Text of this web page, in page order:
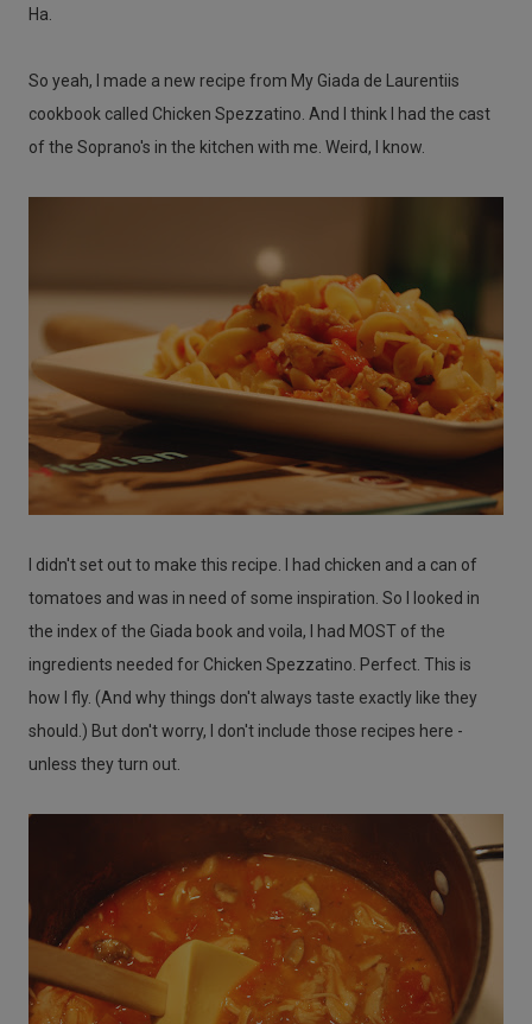
Ha.
So yeah, I made a new recipe from My Giada de Laurentiis
cookbook called Chicken Spezzatino. And I think I had the cast
of the Soprano's in the kitchen with me. Weird, I know.
I didn't set out to make this recipe. I had chicken and a can of
tomatoes and was in need of some inspiration. So I looked in
the index of the Giada book and voila, I had MOST of the
ingredients needed for Chicken Spezzatino. Perfect. This is
how I fly. (And why things don't always taste exactly like they
should.) But don't worry, I don't include those recipes here -
unless they turn out.